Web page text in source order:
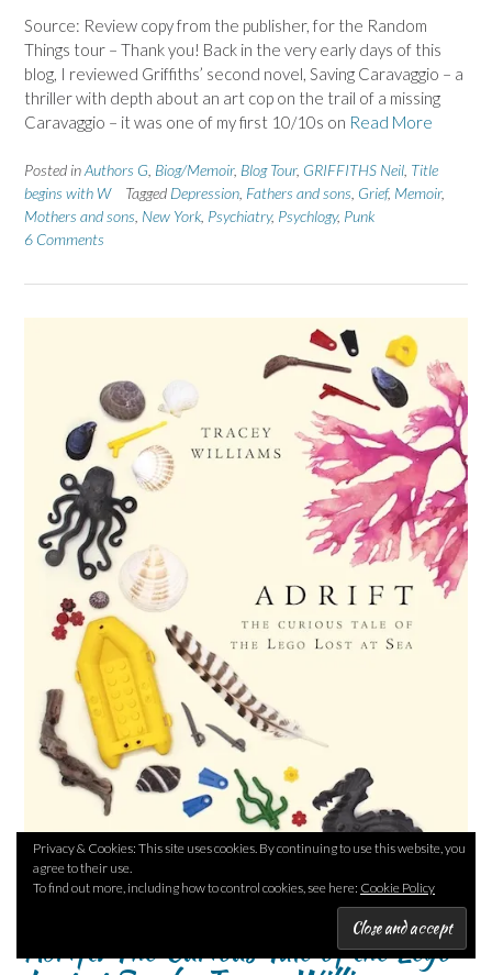
Source: Review copy from the publisher, for the Random
Things tour – Thank you! Back in the very early days of this
blog, I reviewed Griffiths’ second novel, Saving Caravaggio – a
thriller with depth about an art cop on the trail of a missing
Caravaggio – it was one of my first 10/10s on Read More
Posted inAuthors G Biog/Memoir, Blog Tour, GRIFFITHS Neil Title
begins with W
Tagged Depression Fathers and sons Grief, Memoir,
Mothers and sons New York Psychiatry, Psychlogy, Punk
6 Comments
Adrift: The Curious Tale of the Lego
Privacy & Cookies: This site uses cookies. By continuing to use this website, you
agree to their use.
To find out more, including how to control cookies, see here: Cookie Policy